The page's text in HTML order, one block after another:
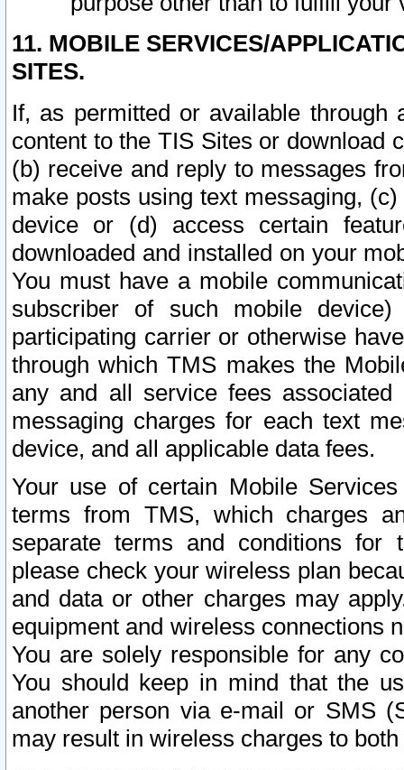
11. MOBILE SERVICES/
SITES.
If, as permitted or available
content to the TIS Sites or download
(b) receive and reply to messages
make posts using text messaging,
device or (d) access certain
downloaded and installed on your
You must have a mobile
subscriber of such mobile
participating carrier or otherwise
through which TMS makes the
any and all service fees
messaging charges for each text
device, and all applicable data fees.
Your use of certain Mobile
terms from TMS, which charges
separate terms and conditions for
please check your wireless plan
and data or other charges may
equipment and wireless connections
You are solely responsible for any
You should keep in mind that the
another person via e-mail or SMS
may result in wireless charges to